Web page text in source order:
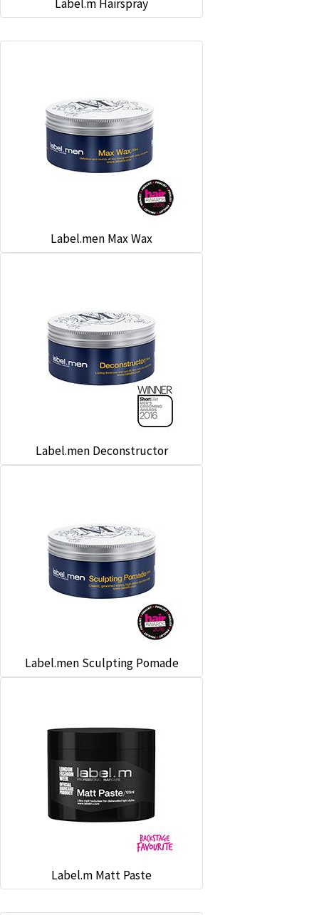
Label.m Hairspray
Label.men Max Wax
Label.men Deconstructor
Label.men Sculpting Pomade
Label.m Matt Paste